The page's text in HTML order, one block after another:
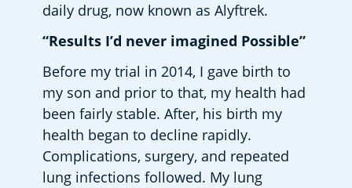
daily drug, now known as Alyftrek.
“Results I’d never imagined Possible”
Before my trial in 2014, I gave birth to
my son and prior to that, my health had
been fairly stable. After, his birth my
health began to decline rapidly.
Complications, surgery, and repeated
lung infections followed. My lung